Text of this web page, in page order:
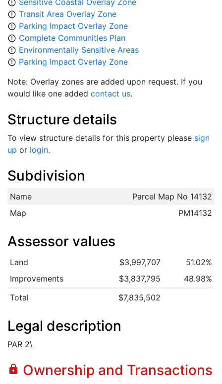
error_outline Sensitive Coastal Overlay Zone
error_outline Transit Area Overlay Zone
error_outline Parking Impact Overlay Zone
error_outline Complete Communities Plan
error_outline Environmentally Sensitive Areas
error_outline Parking Impact Overlay Zone
Note: Overlay zones are added upon request. If you
would like one added contact us.
Structure details
To view structure details for this property please sign
up or login.
Subdivision
Name
Parcel Map No 14132
Map
PM14132
Assessor values
Land $3,997,707
51.02%
Improvements
$3,837,795
48.98%
Total
$7,835,502
Legal description
PAR 2\
lock Ownership and Transactions